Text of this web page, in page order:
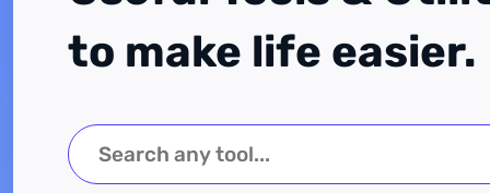
to make life easier.